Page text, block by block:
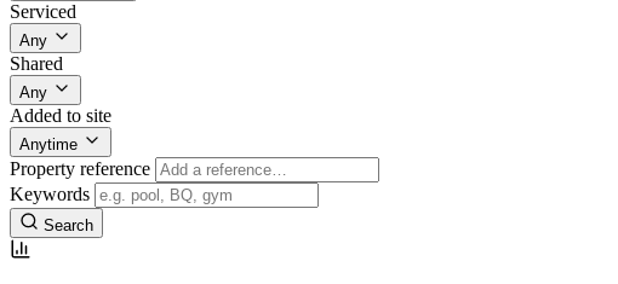
Serviced
Any
Shared
Any
Added to site
Anytime
Property reference
Keywords
Search